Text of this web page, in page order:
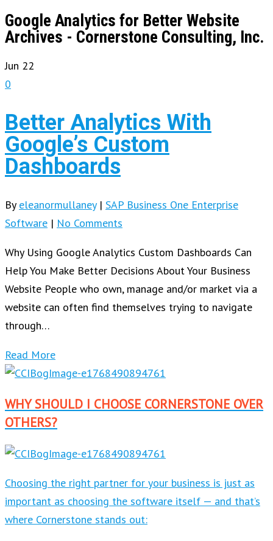
Google Analytics for Better Website
Archives - Cornerstone Consulting, Inc.
Jun 22
0
Better Analytics With
Google’s Custom
Dashboards
By eleanormullaney | SAP Business One Enterprise
Software | No Comments
Why Using Google Analytics Custom Dashboards Can
Help You Make Better Decisions About Your Business
Website People who own, manage and/or market via a
website can often find themselves trying to navigate
through…
Read More
WHY SHOULD I CHOOSE CORNERSTONE OVER
OTHERS?
Choosing the right partner for your business is just as
important as choosing the software itself — and that’s
where Cornerstone stands out: